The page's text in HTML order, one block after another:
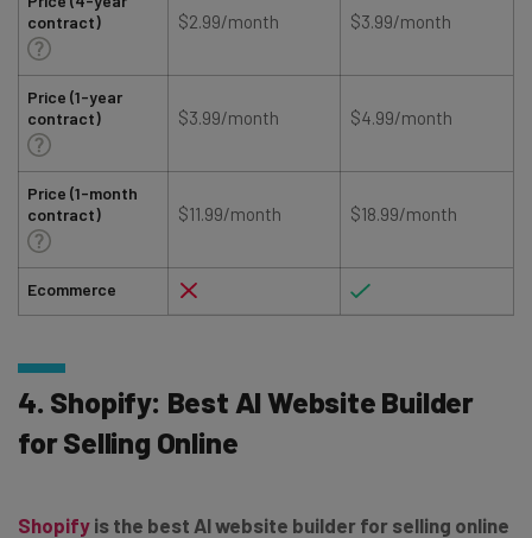
contract)
Price (1-year
contract)
Price (1-month
contract)
Ecommerce
$2.99/month $3.99/month
$3.99/month $4.99/month
$11.99/month $18.99/month
4. Shopify: Best AI Website Builder
for Selling Online
Shopify is the best AI website builder for selling online